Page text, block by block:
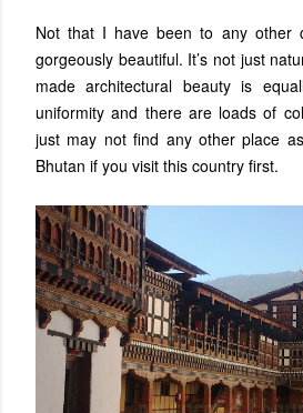
Not that I have been to any other
gorgeously beautiful. It’s not just
made architectural beauty is
uniformity and there are loads of
just may not find any other place
Bhutan if you visit this country first.